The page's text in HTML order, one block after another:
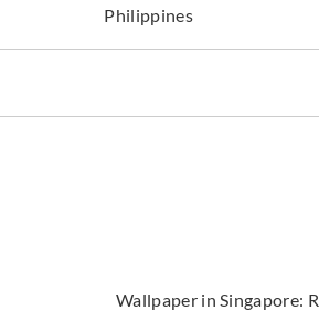
Philippines
Wallpaper in Singapore: